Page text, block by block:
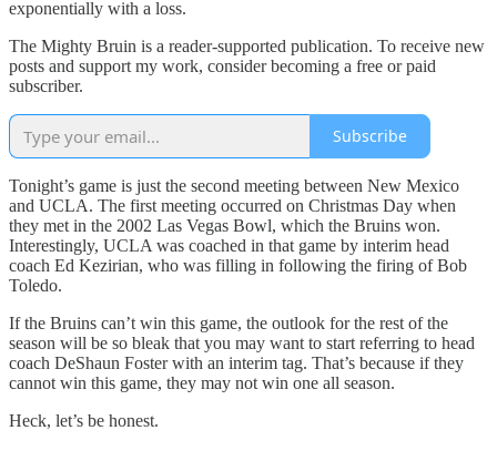
exponentially with a loss.
The Mighty Bruin is a reader-supported publication. To receive new
posts and support my work, consider becoming a free or paid
subscriber.
Subscribe
Tonight’s game is just the second meeting between New Mexico
and UCLA. The first meeting occurred on Christmas Day when
they met in the 2002 Las Vegas Bowl, which the Bruins won.
Interestingly, UCLA was coached in that game by interim head
coach Ed Kezirian, who was filling in following the firing of Bob
Toledo.
If the Bruins can’t win this game, the outlook for the rest of the
season will be so bleak that you may want to start referring to head
coach DeShaun Foster with an interim tag. That’s because if they
cannot win this game, they may not win one all season.
Heck, let’s be honest.